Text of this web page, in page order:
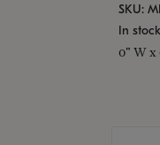
SKU:
In stock
0" W x